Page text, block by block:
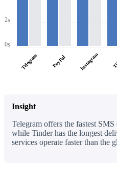
2s
0s
Telegram PayPal Instagram
Insight
Telegram offers the fastest
while Tinder has the longest
services operate faster than the